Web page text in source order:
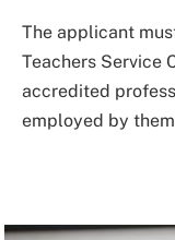
The applicant
Teachers Service
accredited
employed by